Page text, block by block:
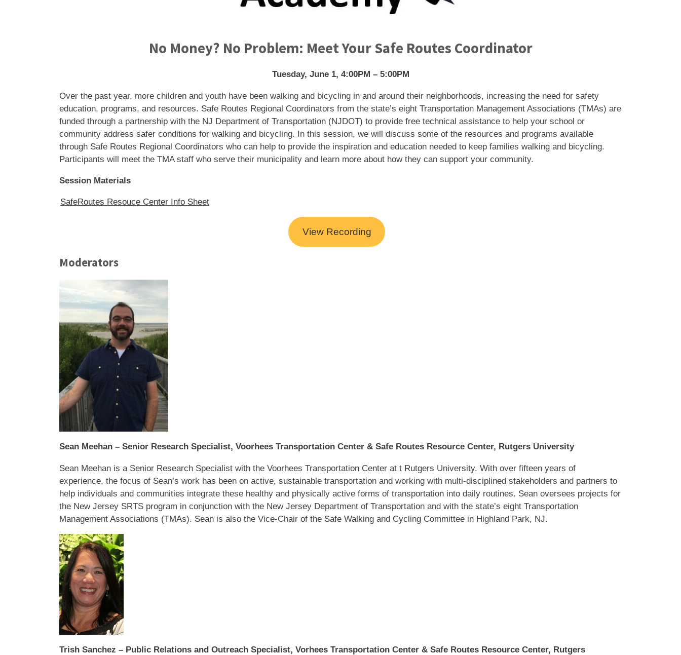
No Money? No Problem: Meet Your Safe Routes Coordinator
Tuesday, June 1, 4:00PM – 5:00PM
Over the past year, more children and youth have been walking and bicycling in and around their neighborhoods, increasing the need for safety
education, programs, and resources. Safe Routes Regional Coordinators from the state’s eight Transportation Management Associations (TMAs) are
funded through a partnership with the NJ Department of Transportation (NJDOT) to provide free technical assistance to help your school or
community address safer conditions for walking and bicycling. In this session, we will discuss some of the resources and programs available
through Safe Routes Regional Coordinators who can help to provide the inspiration and education needed to keep families walking and bicycling.
Participants will meet the TMA staff who serve their municipality and learn more about how they can support your community.
Session Materials
SafeRoutes Resouce Center Info Sheet
View Recording
Moderators
Sean Meehan – Senior Research Specialist, Voorhees Transportation Center & Safe Routes Resource Center, Rutgers University
Sean Meehan is a Senior Research Specialist with the Voorhees Transportation Center at t Rutgers University. With over fifteen years of
experience, the focus of Sean’s work has been on active, sustainable transportation and working with multi-disciplined stakeholders and partners to
help individuals and communities integrate these healthy and physically active forms of transportation into daily routines. Sean oversees projects for
the New Jersey SRTS program in conjunction with the New Jersey Department of Transportation and with the state’s eight Transportation
Management Associations (TMAs). Sean is also the Vice-Chair of the Safe Walking and Cycling Committee in Highland Park, NJ.
Trish Sanchez – Public Relations and Outreach Specialist, Vorhees Transportation Center & Safe Routes Resource Center, Rutgers